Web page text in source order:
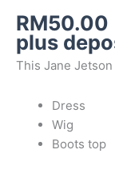
RM50.00
plus
This Jane
Dress
Wig
Boots top